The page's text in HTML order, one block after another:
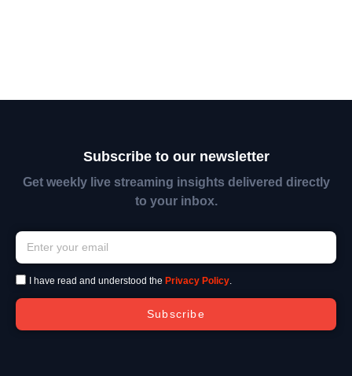
Subscribe to our newsletter
Get weekly live streaming insights delivered directly
to your inbox.
I have read and understood the Privacy Policy.
Subscribe